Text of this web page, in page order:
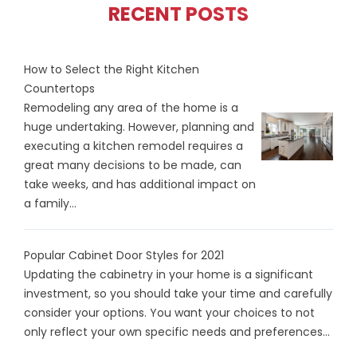
RECENT POSTS
How to Select the Right Kitchen
Countertops
Remodeling any area of the home is a
huge undertaking. However, planning and
executing a kitchen remodel requires a
great many decisions to be made, can
take weeks, and has additional impact on
a family...
Popular Cabinet Door Styles for 2021
Updating the cabinetry in your home is a significant
investment, so you should take your time and carefully
consider your options. You want your choices to not
only reflect your own specific needs and preferences...